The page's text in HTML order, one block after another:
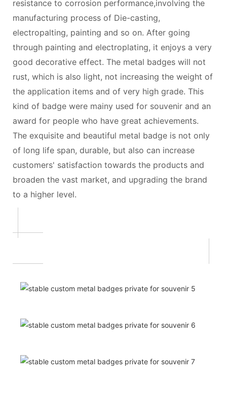
resistance to corrosion performance,involving the
manufacturing process of Die-casting,
electropalting, painting and so on. After going
through painting and electroplating, it enjoys a very
good decorative effect. The metal badges will not
rust, which is also light, not increasing the weight of
the application items and of very high grade. This
kind of badge were mainy used for souvenir and an
award for people who have great achievements.
The exquisite and beautiful metal badge is not only
of long life span, durable, but also can increase
customers' satisfaction towards the products and
broaden the vast market, and upgrading the brand
to a higher level.